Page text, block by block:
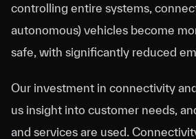
controlling entire systems,
autonomous) vehicles become
safe, with significantly reduced
Our investment in connectivity
us insight into customer needs,
and services are used.